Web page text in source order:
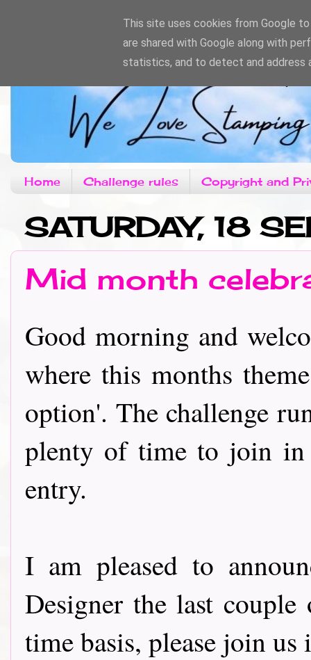
Home Challenge rules Copyright and
SATURDAY, 18
Mid month
Good morning and
where this months
option'. The challenge
plenty of time to join in
entry.
I am pleased to
Designer the last
time basis, please join
This site uses cookies from Google
are shared with Google along with
statistics, and to detect and address